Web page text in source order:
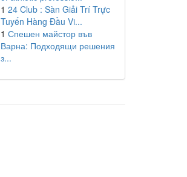
1 24 Club : Sàn Giải Trí Trực
Tuyến Hàng Đầu Vi...
1 Спешен майстор във
Варна: Подходящи решения
з...